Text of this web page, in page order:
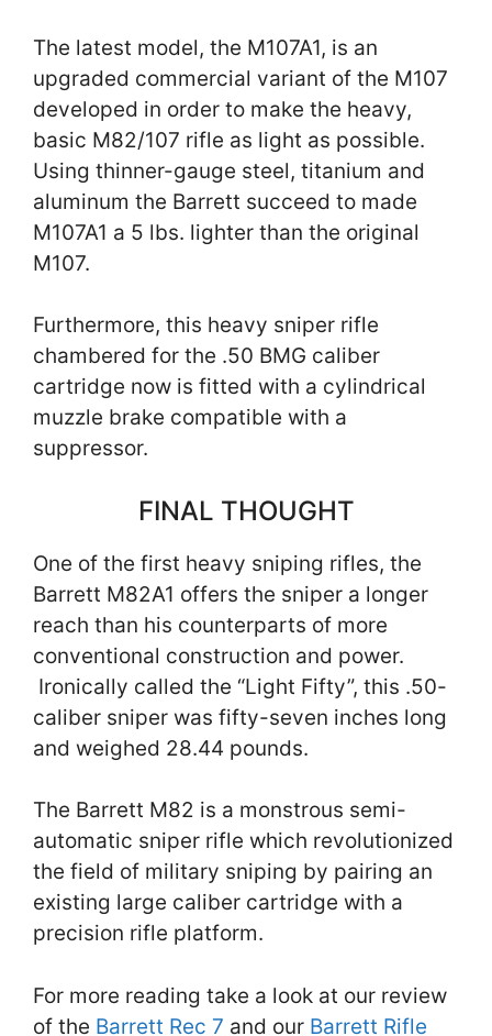
The latest model, the M107A1, is an
upgraded commercial variant of the M107
developed in order to make the heavy,
basic M82/107 rifle as light as possible.
Using thinner-gauge steel, titanium and
aluminum the Barrett succeed to made
M107A1 a 5 lbs. lighter than the original
M107.
Furthermore, this heavy sniper rifle
chambered for the .50 BMG caliber
cartridge now is fitted with a cylindrical
muzzle brake compatible with a
suppressor.
FINAL THOUGHT
One of the first heavy sniping rifles, the
Barrett M82A1 offers the sniper a longer
reach than his counterparts of more
conventional construction and power.
Ironically called the “Light Fifty”, this .50-
caliber sniper was fifty-seven inches long
and weighed 28.44 pounds.
The Barrett M82 is a monstrous semi-
automatic sniper rifle which revolutionized
the field of military sniping by pairing an
existing large caliber cartridge with a
precision rifle platform.
For more reading take a look at our review
of the Barrett Rec 7 and our Barrett Rifle